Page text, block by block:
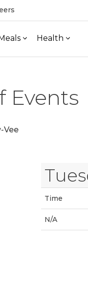
Health
Events
Vee
Time
N/A